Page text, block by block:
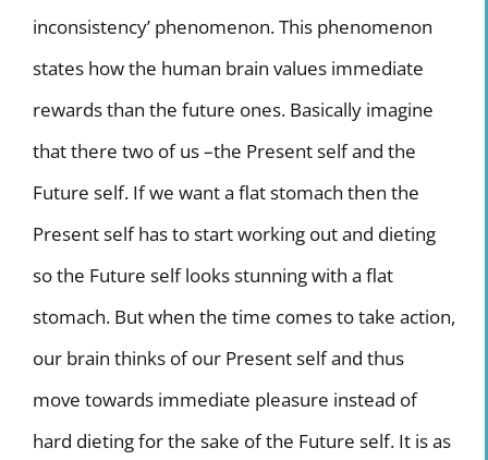
inconsistency’ phenomenon. This phenomenon
states how the human brain values immediate
rewards than the future ones. Basically imagine
that there two of us –the Present self and the
Future self. If we want a flat stomach then the
Present self has to start working out and dieting
so the Future self looks stunning with a flat
stomach. But when the time comes to take action,
our brain thinks of our Present self and thus
move towards immediate pleasure instead of
hard dieting for the sake of the Future self. It is as